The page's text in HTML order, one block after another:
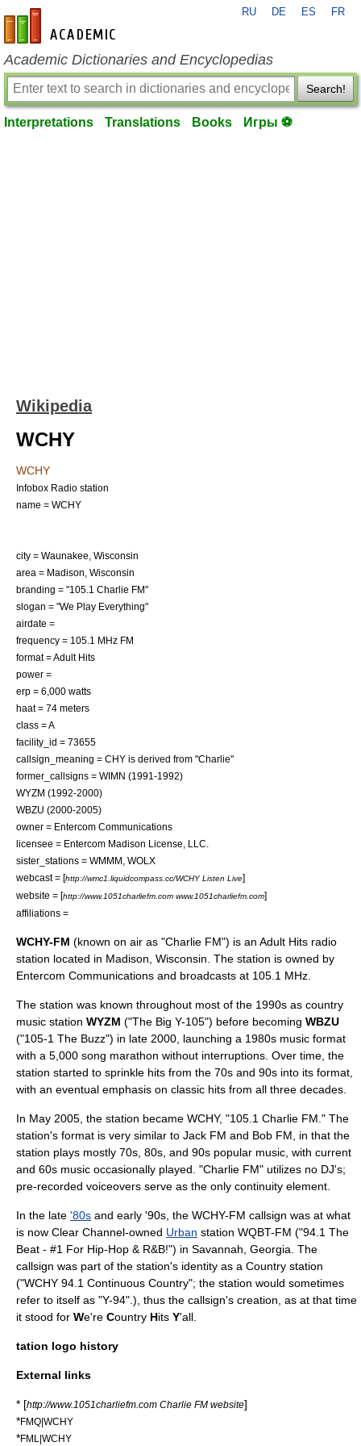
en-academic.com
RU DE ES FR
Academic Dictionaries and Encyclopedias
Search!
Interpretations Translations Books Игры ⚽
Wikipedia
WCHY
WCHY
Infobox Radio station
name = WCHY
city = Waunakee, Wisconsin
area = Madison, Wisconsin
branding = "105.1 Charlie FM"
slogan = "We Play Everything"
airdate =
frequency = 105.1 MHz FM
format =Adult Hits
power =
erp = 6,000 watts
haat = 74 meters
class = A
facility_id = 73655
callsign_meaning = CHY is derived from "Charlie"
former_callsigns = WIMN (1991-1992)
WYZM (1992-2000)
WBZU (2000-2005)
owner = Entercom Communications
licensee = Entercom Madison License, LLC.
sister_stations = WMMM WOLX
webcast = [http://wmc1.liquidcompass.cc/WCHY Listen Live]
website = [http://www.1051charliefm.com www.1051charliefm.com]
affiliations =
WCHY-FM (known on air as "Charlie FM") is an Adult Hits radio
station located in Madison, Wisconsin . The station is owned by
Entercom Communications and broadcasts at 105.1 MHz.
The station was known throughout most of the 1990s as country
music station WYZM ("The Big Y-105") before becoming WBZU
("105-1 The Buzz") in late 2000, launching a 1980s music format
with a 5,000 song marathon without interruptions. Over time, the
station started to sprinkle hits from the 70s and 90s into its format,
with an eventual emphasis on classic hits from all three decades.
In May 2005, the station became WCHY, "105.1 Charlie FM." The
station's format is very similar to Jack FM and Bob FM , in that the
station plays mostly 70s, 80s, and 90s popular music, with current
and 60s music occasionally played. "Charlie FM" utilizes no DJ's;
pre-recorded voiceovers serve as the only continuity element.
In the late '80s and early '90s, the WCHY-FM callsign was at what
is now Clear Channel-owned Urban station WQBT-FM ("94.1 The
Beat - #1 For Hip-Hop & R&B!") in Savannah, Georgia . The
callsign was part of the station's identity as a Country station
("WCHY 94.1 Continuous Country"; the station would sometimes
refer to itself as "Y-94".), thus the callsign's creation, as at that time
it stood for We're Country Hits Y'all.
tation logo history
External links
* [http://www.1051charliefm.com Charlie FM website]
*FMQ|WCHY
*FML|WCHY